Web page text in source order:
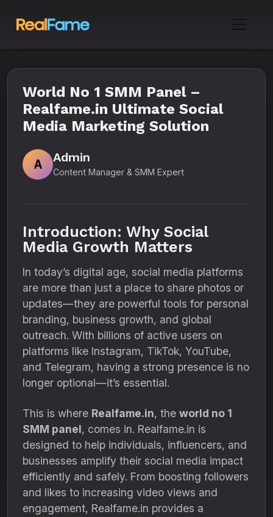
World No 1 SMM Panel –
Realfame.in Ultimate Social
Media Marketing Solution
A
Admin
Content Manager & SMM Expert
Introduction: Why Social
Media Growth Matters
In today’s digital age, social media platforms
are more than just a place to share photos or
updates—they are powerful tools for personal
branding, business growth, and global
outreach. With billions of active users on
platforms like Instagram, TikTok, YouTube,
and Telegram, having a strong presence is no
longer optional—it’s essential.
This is where Realfame.in, the world no 1
SMM panel, comes in. Realfame.in is
designed to help individuals, influencers, and
businesses amplify their social media impact
efficiently and safely. From boosting followers
and likes to increasing video views and
engagement, Realfame.in provides a